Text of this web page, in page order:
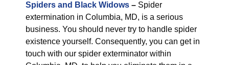
Spiders and Black Widows – Spider
extermination in Columbia, MD, is a serious
business. You should never try to handle spider
existence yourself. Consequently, you can get in
touch with our spider exterminator within